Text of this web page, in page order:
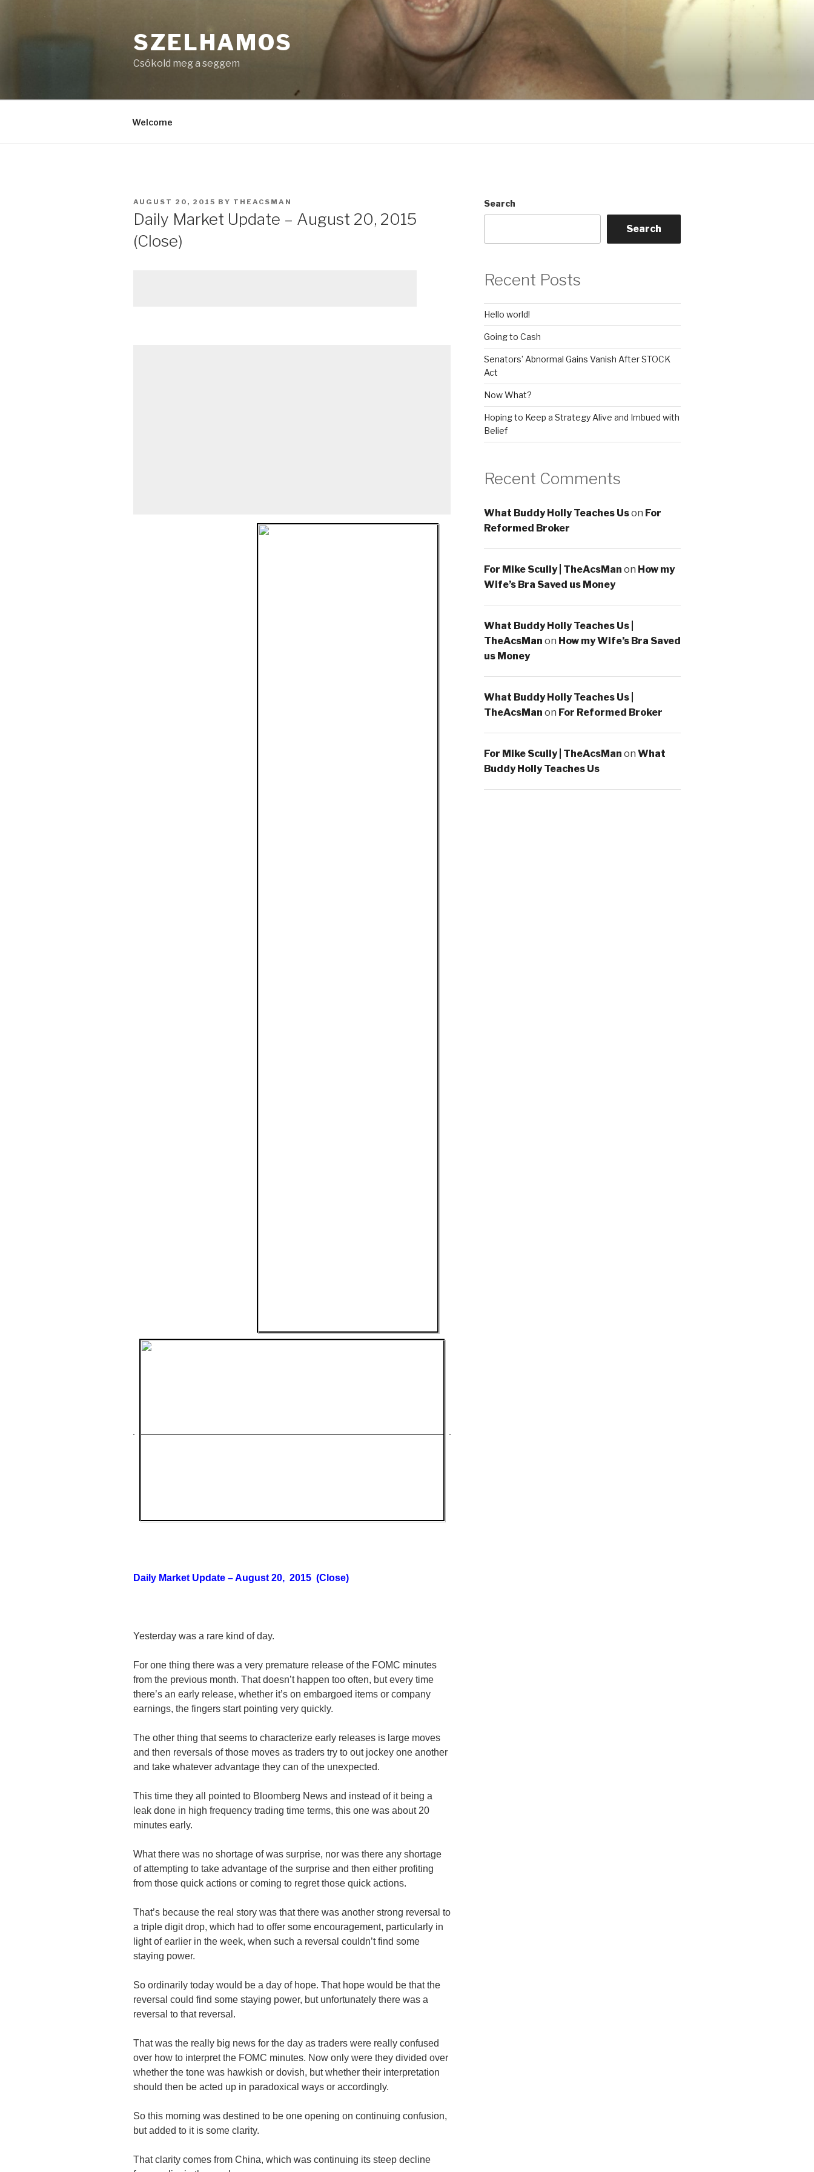
SZELHAMOS
Csókold meg a seggem
Welcome
POSTED
AUGUST 20, 2015 BY THEACSMAN
Daily Market Update – August 20, 2015
(Close)
Daily Market Update – August 20, 2015 (Close)
Yesterday was a rare kind of day.
For one thing there was a very premature release of the FOMC minutes
from the previous month. That doesn’t happen too often, but every time
there’s an early release, whether it’s on embargoed items or company
earnings, the fingers start pointing very quickly.
The other thing that seems to characterize early releases is large moves
and then reversals of those moves as traders try to out jockey one another
and take whatever advantage they can of the unexpected.
This time they all pointed to Bloomberg News and instead of it being a
leak done in high frequency trading time terms, this one was about 20
minutes early.
What there was no shortage of was surprise, nor was there any shortage
of attempting to take advantage of the surprise and then either profiting
from those quick actions or coming to regret those quick actions.
That’s because the real story was that there was another strong reversal to
a triple digit drop, which had to offer some encouragement, particularly in
light of earlier in the week, when such a reversal couldn’t find some
staying power.
So ordinarily today would be a day of hope. That hope would be that the
reversal could find some staying power, but unfortunately there was a
reversal to that reversal.
That was the really big news for the day as traders were really confused
over how to interpret the FOMC minutes. Now only were they divided over
whether the tone was hawkish or dovish, but whether their interpretation
should then be acted up in paradoxical ways or accordingly.
So this morning was destined to be one opening on continuing confusion,
but added to it is some clarity.
That clarity comes from China, which was continuing its steep decline
Search
Search
Recent Posts
Hello world!
Going to Cash
Senators’ Abnormal Gains Vanish After STOCK
Act
Now What?
Hoping to Keep a Strategy Alive and Imbued with
Belief
Recent Comments
What Buddy Holly Teaches Uson For
Reformed Broker
For Mike Scully | TheAcsMan on How my
Wife’s Bra Saved us Money
What Buddy Holly Teaches Us |
TheAcsMan on How my Wife’s Bra Saved
us Money
What Buddy Holly Teaches Us |
TheAcsMan on For Reformed Broker
For Mike Scully | TheAcsMan on What
Buddy Holly Teaches Us